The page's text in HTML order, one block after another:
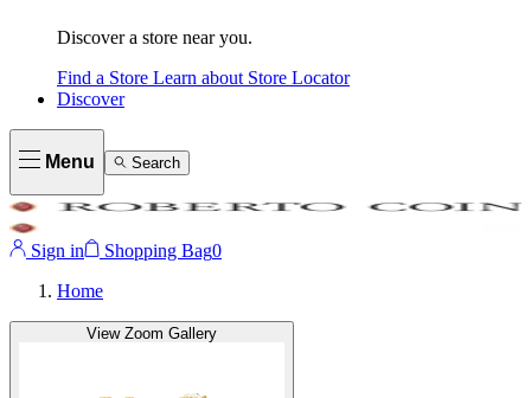
Discover a store near you.
Find a Store Learn about Store Locator
Discover
Menu Search
Sign in Shopping Bag0
Home
View Zoom Gallery